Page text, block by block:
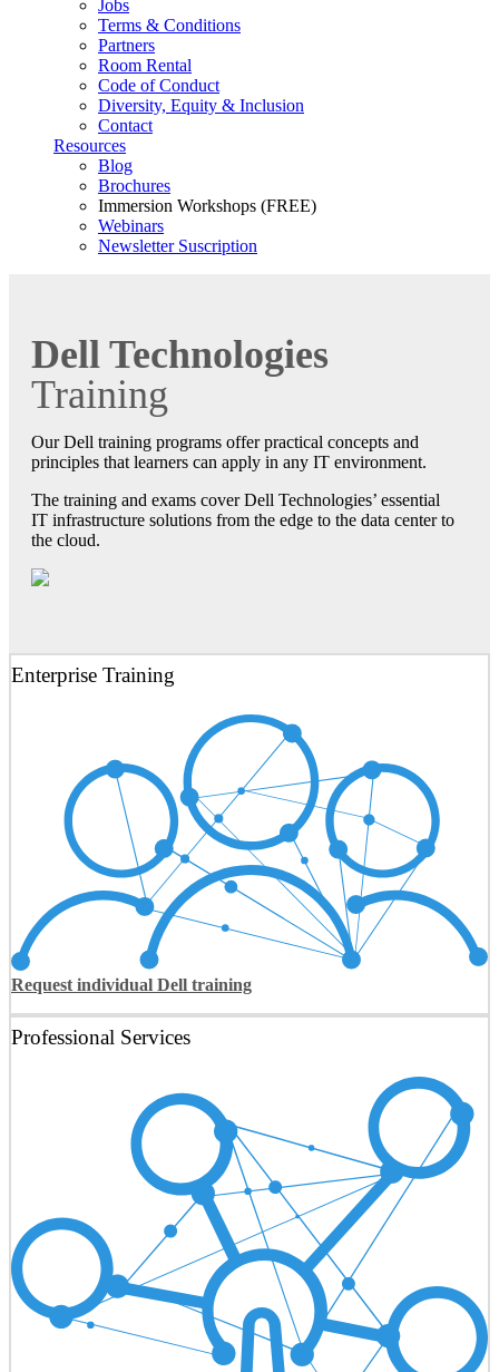
Jobs
Terms & Conditions
Partners
Room Rental
Code of Conduct
Diversity, Equity & Inclusion
Contact
Resources
Blog
Brochures
Immersion Workshops (FREE)
Webinars
Newsletter Suscription
Dell Technologies
Training
Our Dell training programs offer practical concepts and
principles that learners can apply in any IT environment.
The training and exams cover Dell Technologies’ essential
IT infrastructure solutions from the edge to the data center to
the cloud.
Enterprise Training
Request individual Dell training
Professional Services